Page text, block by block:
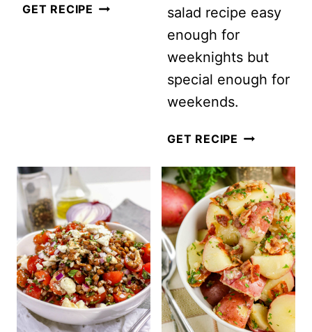
GET RECIPE CRANBERRY
NUTTY)
salad recipe easy
enough for
weeknights but
special enough for
weekends.
GET RECIPE HEALTHY
GREENS
SALAD